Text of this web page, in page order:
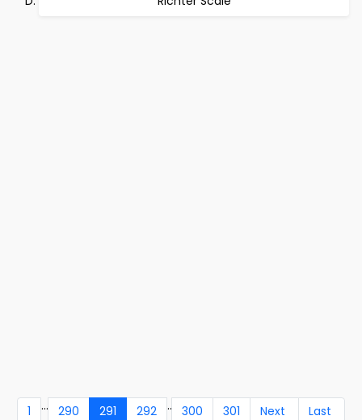
1 ... 290 291 292 .. 300 301 Next Last